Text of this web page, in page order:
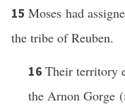
15Moses had
the tribe of Reuben.
16 Their territory
the Arnon Gorge